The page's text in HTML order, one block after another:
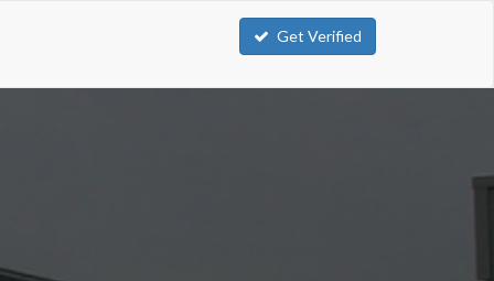
Get Verified